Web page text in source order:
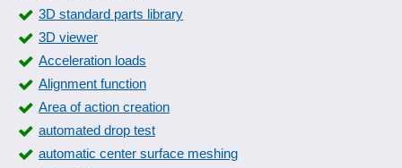
3D standard parts library
3D viewer
Acceleration loads
Alignment function
Area of action creation
automated drop test
automatic center surface meshing